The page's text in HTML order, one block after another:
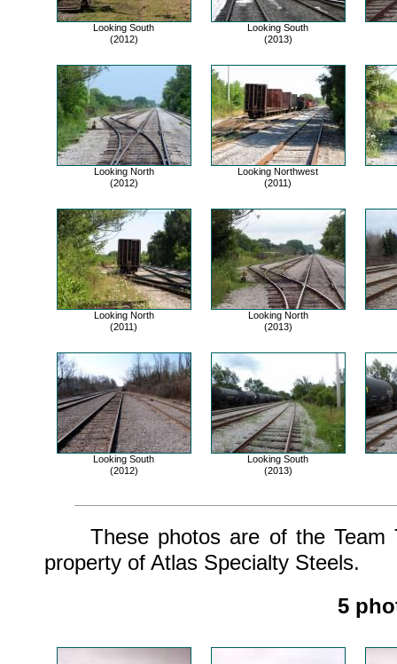
Looking South
(2012)
Looking South
(2013)
Looking North
(2012)
Looking Northwest
(2011)
Looking North
(2011)
Looking North
(2013)
Looking South
(2012)
Looking South
(2013)
These photos are of the Team
property of Atlas Specialty Steels.
5